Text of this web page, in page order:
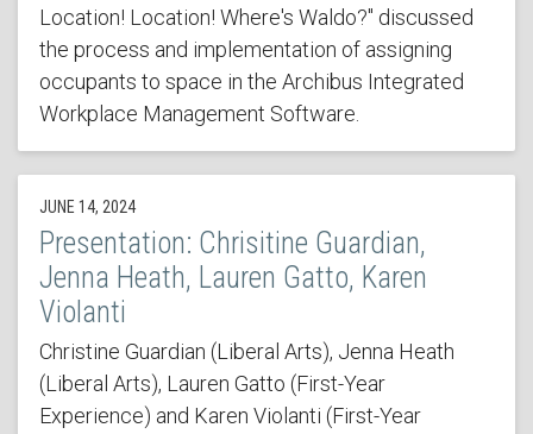
Location! Location! Where's Waldo?" discussed
the process and implementation of assigning
occupants to space in the Archibus Integrated
Workplace Management Software.
JUNE 14, 2024
Presentation: Chrisitine Guardian,
Jenna Heath, Lauren Gatto, Karen
Violanti
Christine Guardian (Liberal Arts), Jenna Heath
(Liberal Arts), Lauren Gatto (First-Year
Experience) and Karen Violanti (First-Year